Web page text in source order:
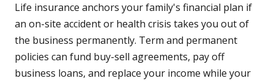
Life insurance anchors your family's financial plan if
an on-site accident or health crisis takes you out of
the business permanently. Term and permanent
policies can fund buy-sell agreements, pay off
business loans, and replace your income while your